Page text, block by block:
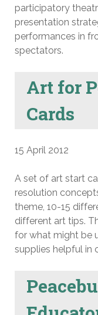
participatory
presentation
performances in
spectators.
Art for
Cards
15 April 2012
A set of art start
resolution
theme, 10-15
different art tips.
for what might be
supplies helpful in